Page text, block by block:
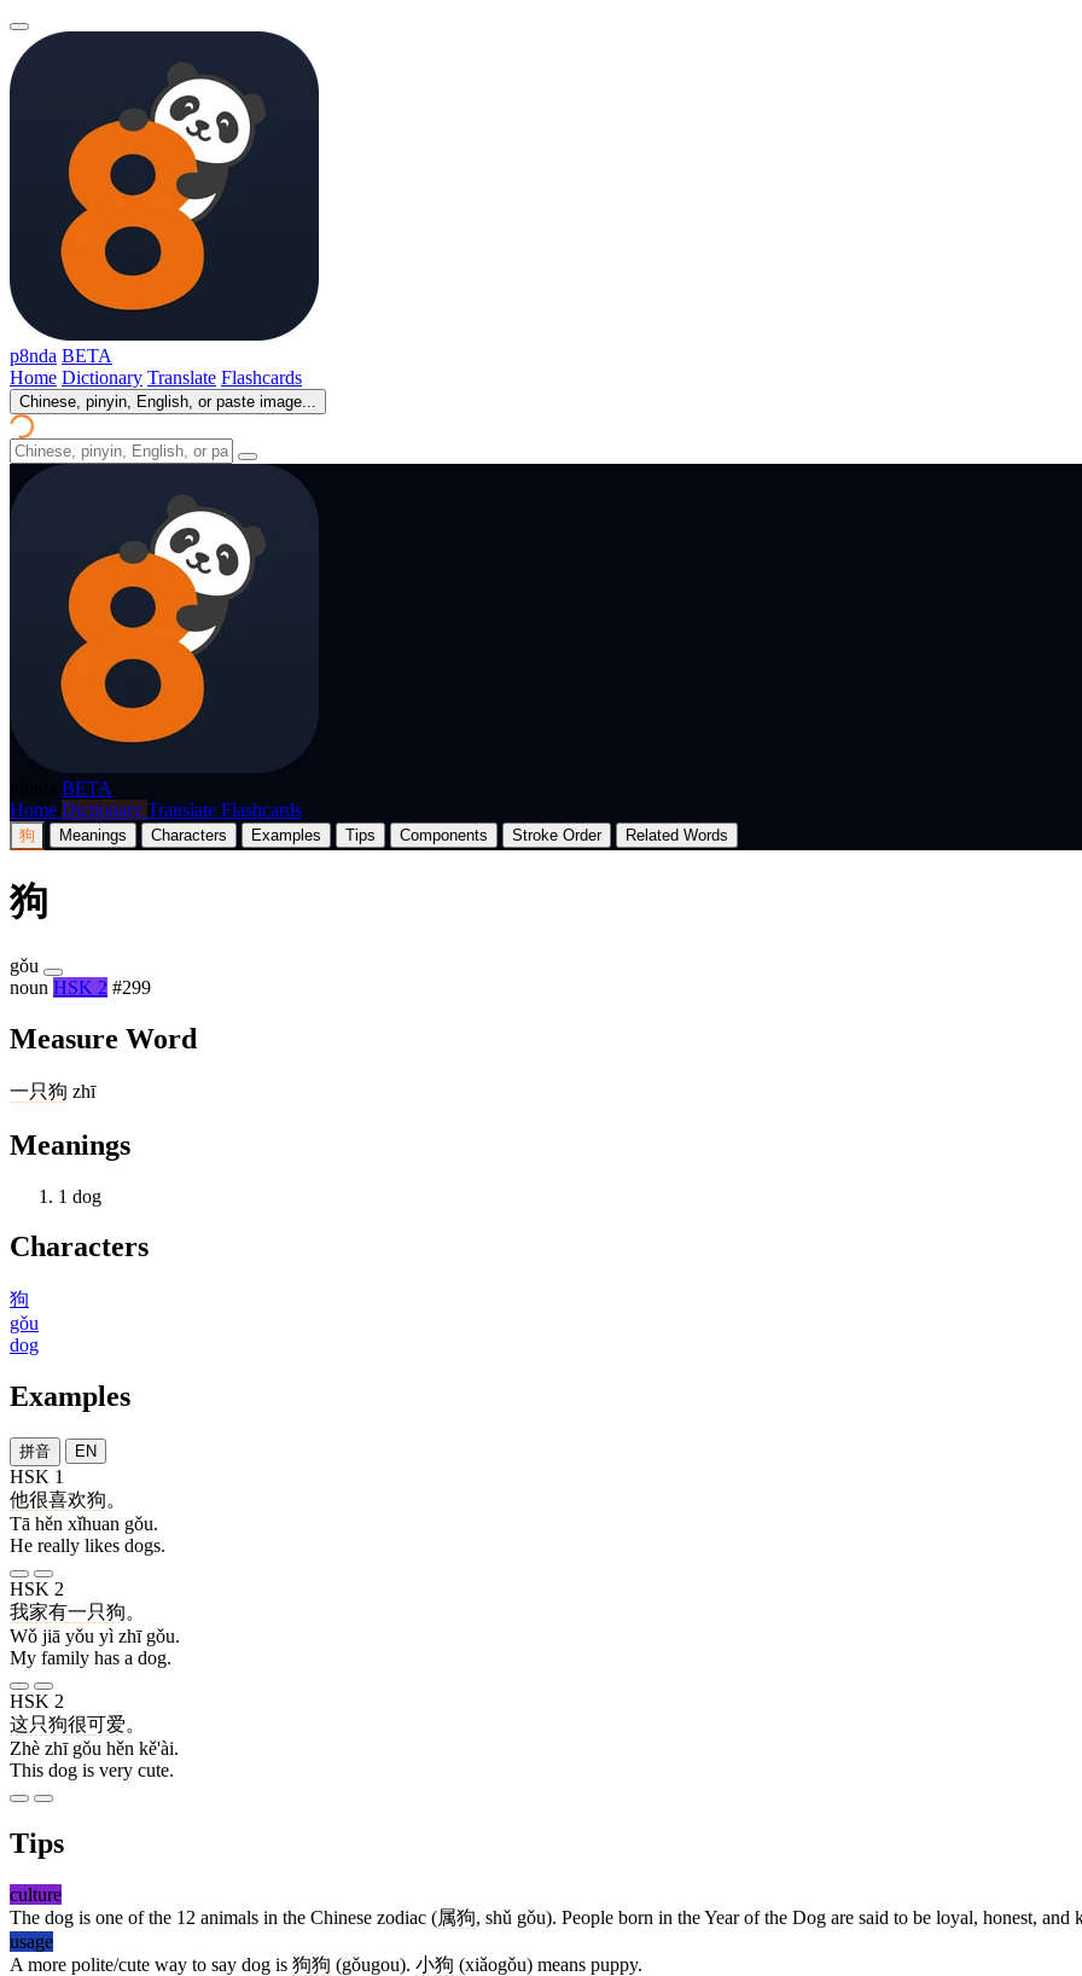
p8nda BETA
Home Dictionary Translate Flashcards
Chinese, pinyin, English, or paste image...
BETA
Home Dictionary Translate Flashcards
狗 Meanings Characters Examples Tips Components Stroke Order Related Words
狗
gǒu
noun HSK 2 #299
Measure Word
一只狗 zhī
Meanings
1 dog
Characters
狗
gǒu
dog
Examples
拼音 EN
HSK 1
他很喜欢狗。
Tā hěn xǐhuan gǒu.
He really likes dogs.
HSK 2
我家有一只狗。
Wǒ jiā yǒu yì zhī gǒu.
My family has a dog.
HSK 2
这只狗很可爱。
Zhè zhī gǒu hěn kě'ài.
This dog is very cute.
Tips
culture
The dog is one of the 12 animals in the Chinese zodiac (属狗, shǔ gǒu). People born in the Year of the Dog are said to be loyal, honest, and
usage
A more polite/cute way to say dog is 狗狗 (gǒugou). 小狗 (xiǎogǒu) means puppy.